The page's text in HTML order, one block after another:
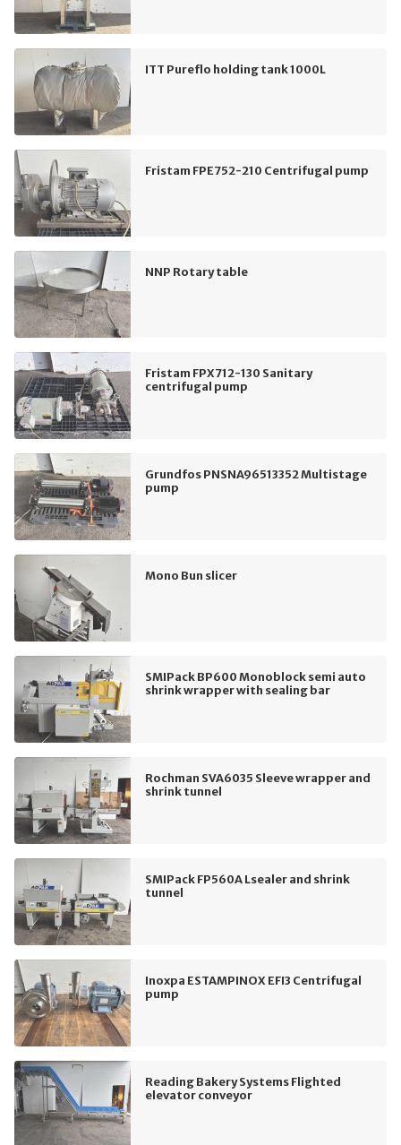
ITT Pureflo holding tank 1000L
Fristam FPE752-210 Centrifugal pump
NNP Rotary table
Fristam FPX712-130 Sanitary
centrifugal pump
Grundfos PNSNA96513352 Multistage
pump
Mono Bun slicer
SMIPack BP600 Monoblock semi auto
shrink wrapper with sealing bar
Rochman SVA6035 Sleeve wrapper and
shrink tunnel
SMIPack FP560A Lsealer and shrink
tunnel
Inoxpa ESTAMPINOX EFI3 Centrifugal
pump
Reading Bakery Systems Flighted
elevator conveyor